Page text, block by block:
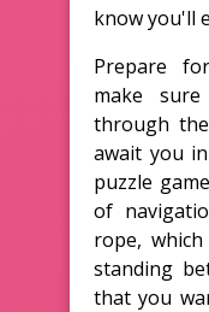
know you'll
Prepare
make
through
await you
puzzle
of
rope,
standing
that you